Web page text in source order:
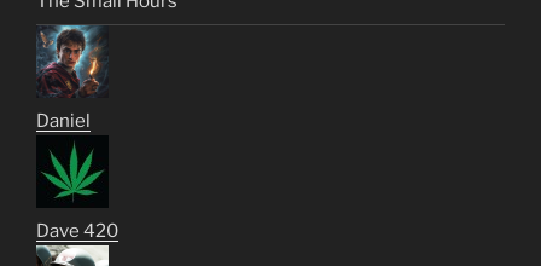
Daniel
Dave 420